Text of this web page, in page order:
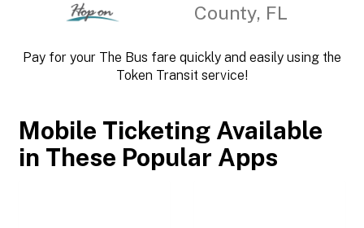
County, FL
Pay for your The Bus fare quickly and easily using the
Token Transit service!
Mobile Ticketing Available
in These Popular Apps